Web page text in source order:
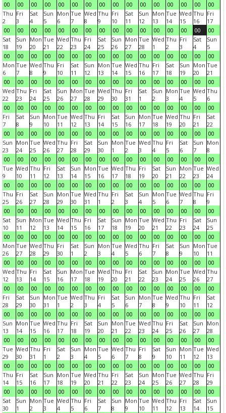
00
00
00
00
00
00
00
00
00
00
00
00
00
00
00
00
Thu
2
00
Fri
3
00
Sat
4
00
Sun
5
00
Mon
6
00
Tue
7
00
Wed
8
00
Thu
9
00
Fri
10
00
Sat
11
00
Sun
12
00
Mon
13
00
Tue
14
00
Wed
15
00
Thu
16
00
Fri
17
00
Sat
18
00
Sun
19
00
Mon
20
00
Tue
21
00
Wed
22
00
Thu
23
00
Fri
24
00
Sat
25
00
Sun
26
00
Mon
27
00
Tue
28
00
Wed
1
00
Thu
2
00
Fri
3
00
Sat
4
00
Sun
5
00
Mon
6
00
Tue
7
00
Wed
8
00
Thu
9
00
Fri
10
00
Sat
11
00
Sun
12
00
Mon
13
00
Tue
14
00
Wed
15
00
Thu
16
00
Fri
17
00
Sat
18
00
Sun
19
00
Mon
20
00
Tue
21
00
Wed
22
00
Thu
23
00
Fri
24
00
Sat
25
00
Sun
26
00
Mon
27
00
Tue
28
00
Wed
29
00
Thu
30
00
Fri
31
00
Sat
1
00
Sun
2
00
Mon
3
00
Tue
4
00
Wed
5
00
Thu
6
00
Fri
7
00
Sat
8
00
Sun
9
00
Mon
10
00
Tue
11
00
Wed
12
00
Thu
13
00
Fri
14
00
Sat
15
00
Sun
16
00
Mon
17
00
Tue
18
00
Wed
19
00
Thu
20
00
Fri
21
00
Sat
22
00
Sun
23
00
Mon
24
00
Tue
25
00
Wed
26
00
Thu
27
00
Fri
28
00
Sat
29
00
Sun
30
00
Mon
1
00
Tue
2
00
Wed
3
00
Thu
4
00
Fri
5
00
Sat
6
00
Sun
7
00
Mon
8
00
Tue
9
00
Wed
10
00
Thu
11
00
Fri
12
00
Sat
13
00
Sun
14
00
Mon
15
00
Tue
16
00
Wed
17
00
Thu
18
00
Fri
19
00
Sat
20
00
Sun
21
00
Mon
22
00
Tue
23
00
Wed
24
00
Thu
25
00
Fri
26
00
Sat
27
00
Sun
28
00
Mon
29
00
Tue
30
00
Wed
31
00
Thu
1
00
Fri
2
00
Sat
3
00
Sun
4
00
Mon
5
00
Tue
6
00
Wed
7
00
Thu
8
00
Fri
9
00
Sat
10
00
Sun
11
00
Mon
12
00
Tue
13
00
Wed
14
00
Thu
15
00
Fri
16
00
Sat
17
00
Sun
18
00
Mon
19
00
Tue
20
00
Wed
21
00
Thu
22
00
Fri
23
00
Sat
24
00
Sun
25
00
Mon
26
00
Tue
27
00
Wed
28
00
Thu
29
00
Fri
30
00
Sat
1
00
Sun
2
00
Mon
3
00
Tue
4
00
Wed
5
00
Thu
6
00
Fri
7
00
Sat
8
00
Sun
9
00
Mon
10
00
Tue
11
00
Wed
12
00
Thu
13
00
Fri
14
00
Sat
15
00
Sun
16
00
Mon
17
00
Tue
18
00
Wed
19
00
Thu
20
00
Fri
21
00
Sat
22
00
Sun
23
00
Mon
24
00
Tue
25
00
Wed
26
00
Thu
27
00
Fri
28
00
Sat
29
00
Sun
30
00
Mon
31
00
Tue
1
00
Wed
2
00
Thu
3
00
Fri
4
00
Sat
5
00
Sun
6
00
Mon
7
00
Tue
8
00
Wed
9
00
Thu
10
00
Fri
11
00
Sat
12
00
Sun
13
00
Mon
14
00
Tue
15
00
Wed
16
00
Thu
17
00
Fri
18
00
Sat
19
00
Sun
20
00
Mon
21
00
Tue
22
00
Wed
23
00
Thu
24
00
Fri
25
00
Sat
26
00
Sun
27
00
Mon
28
00
Tue
29
00
Wed
30
00
Thu
31
00
Fri
1
00
Sat
2
00
Sun
3
00
Mon
4
00
Tue
5
00
Wed
6
00
Thu
7
00
Fri
8
00
Sat
9
00
Sun
10
00
Mon
11
00
Tue
12
00
Wed
13
00
Thu
14
00
Fri
15
00
Sat
16
00
Sun
17
00
Mon
18
00
Tue
19
00
Wed
20
00
Thu
21
00
Fri
22
00
Sat
23
00
Sun
24
00
Mon
25
00
Tue
26
00
Wed
27
00
Thu
28
00
Fri
29
00
Sat
30
Sun
1
Mon
2
Tue
3
Wed
4
Thu
5
Fri
6
Sat
7
Sun
8
Mon
9
Tue
10
Wed
11
Thu
12
Fri
13
Sat
14
Sun
15